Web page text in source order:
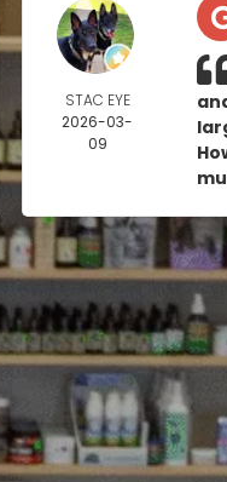
STAC EYE
2026-03-
09